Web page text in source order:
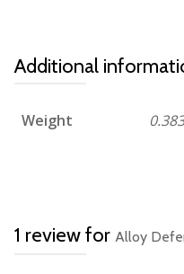
Additional
Weight
1 review for Alloy